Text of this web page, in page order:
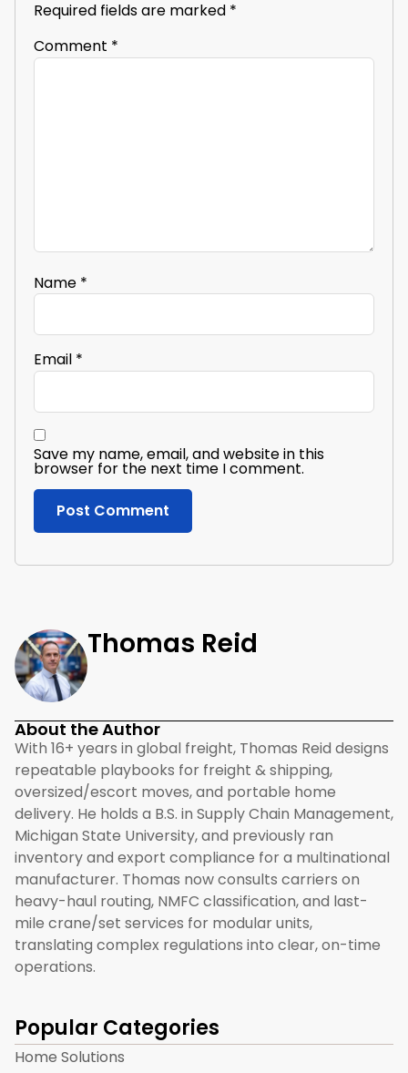
Required fields are marked *
Comment *
Name *
Email *
Save my name, email, and website in this
browser for the next time I comment.
Thomas Reid
About the Author
With 16+ years in global freight, Thomas Reid designs
repeatable playbooks for freight & shipping,
oversized/escort moves, and portable home
delivery. He holds a B.S. in Supply Chain Management,
Michigan State University, and previously ran
inventory and export compliance for a multinational
manufacturer. Thomas now consults carriers on
heavy-haul routing, NMFC classification, and last-
mile crane/set services for modular units,
translating complex regulations into clear, on-time
operations.
Popular Categories
Home Solutions